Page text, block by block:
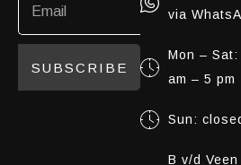
SUBSCRIBE
via
Mon – Sat:
am – 5 pm
Sun:
B v/d Veen